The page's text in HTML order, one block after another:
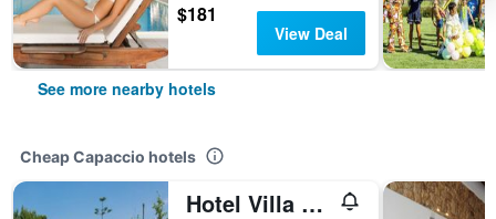
$181
View Deal
See more nearby hotels
Cheap Capaccio hotels
Hotel Villa Rita